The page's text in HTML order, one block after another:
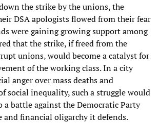
the strike by the unions, the
DSA apologists flowed from their fear
were gaining growing support among
that the strike, if freed from the
unions, would become a catalyst for
of the working class. In a city
anger over mass deaths and
social inequality, such a struggle would
battle against the Democratic Party
and financial oligarchy it defends.